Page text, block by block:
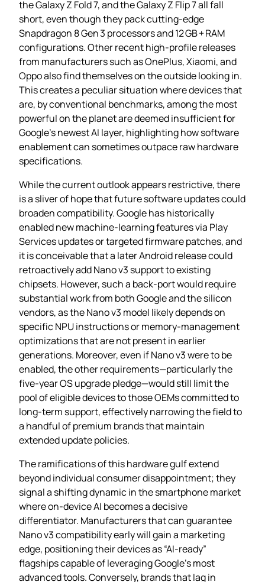
the Galaxy Z Fold 7, and the Galaxy Z Flip 7 all fall
short, even though they pack cutting‑edge
Snapdragon 8 Gen 3 processors and 12 GB + RAM
configurations. Other recent high‑profile releases
from manufacturers such as OnePlus, Xiaomi, and
Oppo also find themselves on the outside looking in.
This creates a peculiar situation where devices that
are, by conventional benchmarks, among the most
powerful on the planet are deemed insufficient for
Google’s newest AI layer, highlighting how software
enablement can sometimes outpace raw hardware
specifications.
While the current outlook appears restrictive, there
is a sliver of hope that future software updates could
broaden compatibility. Google has historically
enabled new machine‑learning features via Play
Services updates or targeted firmware patches, and
it is conceivable that a later Android release could
retroactively add Nano v3 support to existing
chipsets. However, such a back‑port would require
substantial work from both Google and the silicon
vendors, as the Nano v3 model likely depends on
specific NPU instructions or memory‑management
optimizations that are not present in earlier
generations. Moreover, even if Nano v3 were to be
enabled, the other requirements—particularly the
five‑year OS upgrade pledge—would still limit the
pool of eligible devices to those OEMs committed to
long‑term support, effectively narrowing the field to
a handful of premium brands that maintain
extended update policies.
The ramifications of this hardware gulf extend
beyond individual consumer disappointment; they
signal a shifting dynamic in the smartphone market
where on‑device AI becomes a decisive
differentiator. Manufacturers that can guarantee
Nano v3 compatibility early will gain a marketing
edge, positioning their devices as “AI‑ready”
flagships capable of leveraging Google’s most
advanced tools. Conversely, brands that lag in